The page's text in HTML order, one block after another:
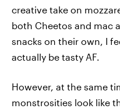
creative take on
both Cheetos and mac
snacks on their own, I
actually be tasty AF.
However, at the same
monstrosities look like